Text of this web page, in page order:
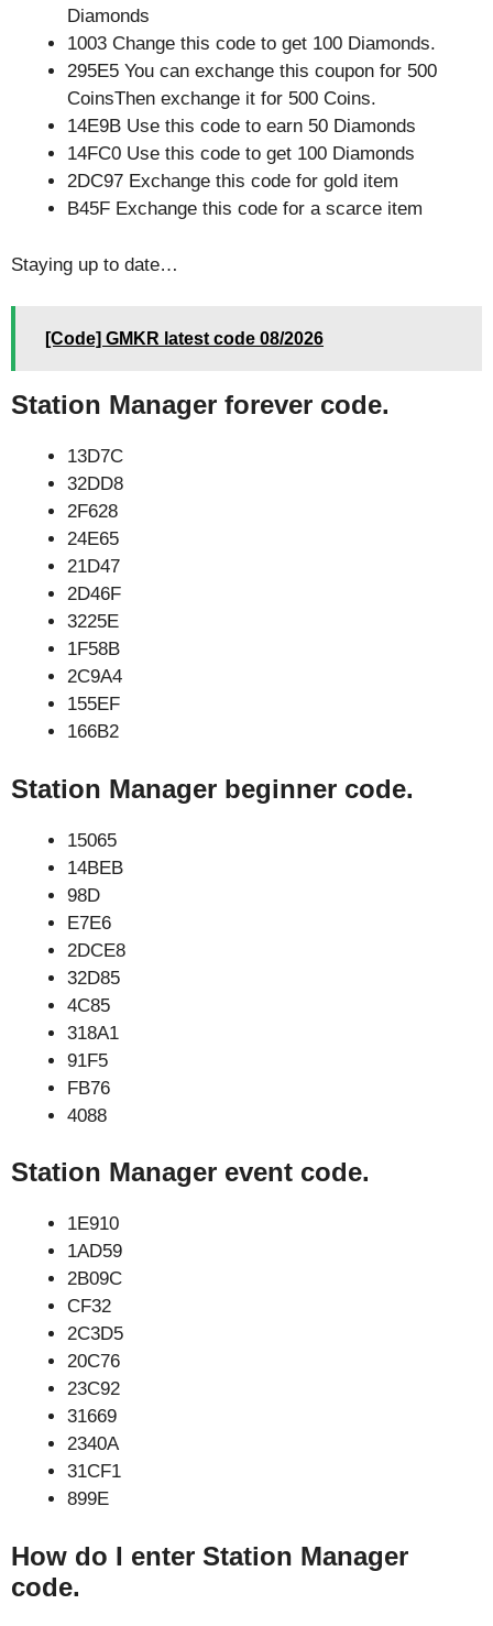
Diamonds
1003 Change this code to get 100 Diamonds.
295E5 You can exchange this coupon for 500
CoinsThen exchange it for 500 Coins.
14E9B Use this code to earn 50 Diamonds
14FC0 Use this code to get 100 Diamonds
2DC97 Exchange this code for gold item
B45F Exchange this code for a scarce item
Staying up to date…
[Code] GMKR latest code 08/2026
Station Manager forever code.
13D7C
32DD8
2F628
24E65
21D47
2D46F
3225E
1F58B
2C9A4
155EF
166B2
Station Manager beginner code.
15065
14BEB
98D
E7E6
2DCE8
32D85
4C85
318A1
91F5
FB76
4088
Station Manager event code.
1E910
1AD59
2B09C
CF32
2C3D5
20C76
23C92
31669
2340A
31CF1
899E
How do I enter Station Manager
code.